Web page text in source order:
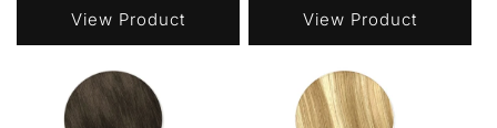
View Product View Product